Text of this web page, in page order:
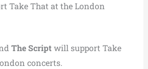
Take That at the London
The Scriptwill support Take
concerts.